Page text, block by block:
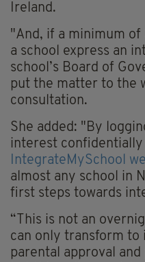
Ireland.
"And, if a minimum
a school express an
school’s Board of
put the matter to the
consultation.
She added: "By
interest confidentially
IntegrateMySchool
almost any school in
first steps towards
“This is not an
can only transform to
parental approval